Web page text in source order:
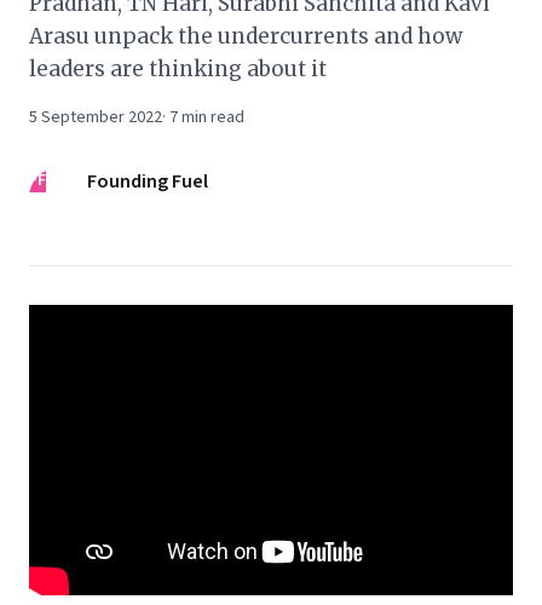
Arasu unpack the undercurrents and how
leaders are thinking about it
5 September 2022· 7min read
FF Founding Fuel